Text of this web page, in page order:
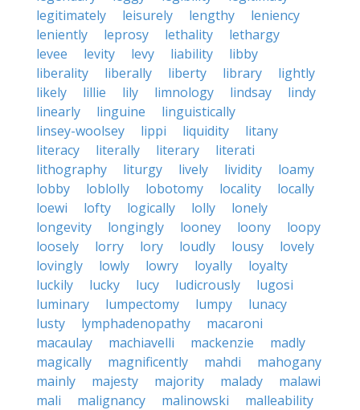
legitimately
leisurely lengthy
leniency
leniently
leprosy lethality
lethargy
levee
levity levy liability
libby
liberality
liberally liberty library
lightly
likely
lillie lily limnology lindsay
lindy
linearly
linguine
linguistically
linsey-woolsey
lippi liquidity
litany
literacy
literally literary
literati
lithography
liturgy lively lividity
loamy
lobby
loblolly lobotomy locality
locally
loewi
lofty logically lolly
lonely
longevity
longingly looney loony
loopy
loosely
lorry lory loudly lousy
lovely
lovingly
lowly lowry loyally
loyalty
luckily
lucky lucy ludicrously
lugosi
luminary
lumpectomy lumpy
lunacy
lusty
lymphadenopathy
macaroni
macaulay
machiavelli mackenzie
madly
magically
magnificently mahdi
mahogany
mainly
majesty majority malady
malawi
mali
malignancy malinowski
malleability